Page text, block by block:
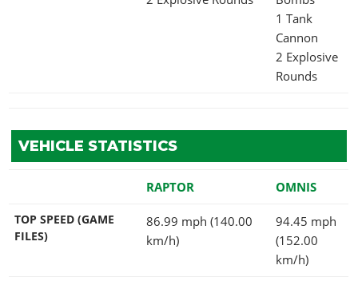
1 Tank
Cannon
2 Explosive
Rounds
VEHICLE STATISTICS
RAPTOR OMNIS
TOP SPEED (GAME
FILES)
86.99 mph (140.00
km/h)
94.45 mph
(152.00
km/h)